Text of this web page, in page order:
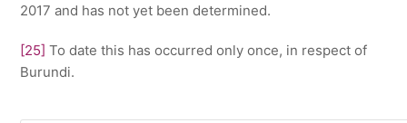
2017 and has not yet been determined.
[25] To date this has occurred only once, in respect of
Burundi.